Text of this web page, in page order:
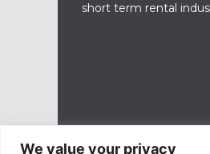
We value your privacy
short term rental